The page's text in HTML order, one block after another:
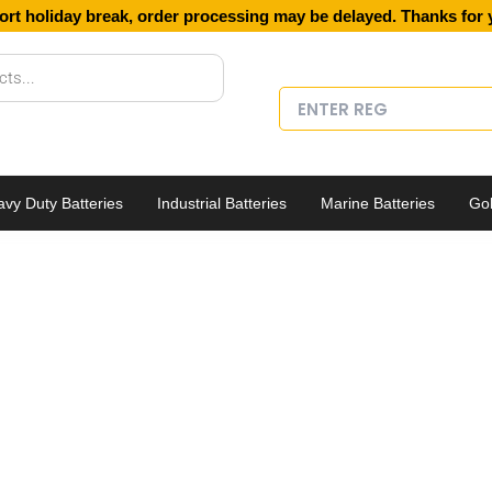
holiday break, order processing may be delayed. Thanks for
Duty Batteries Industrial Batteries Marine Batteries